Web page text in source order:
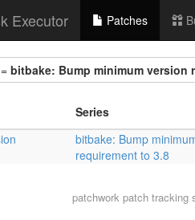
Executor Patches
bitbake: Bump minimum version
Series
bitbake: Bump
requirement to 3.8
patchworkpatch tracking